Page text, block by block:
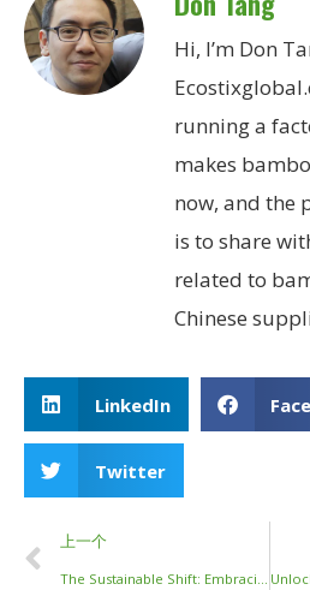
Hi, I’m Don
running a
makes
now, and the
is to share
related to
Chinese
LinkedIn
Twitter
上一个
The Sustainable Shift: Embracing Reusable Bamboo Chopsticks